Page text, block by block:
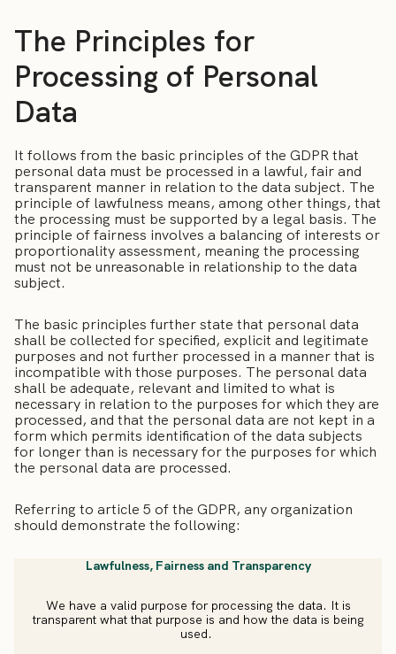
The Principles for
Processing of Personal
Data
It follows from the basic principles of the GDPR that
personal data must be processed in a lawful, fair and
transparent manner in relation to the data subject. The
principle of lawfulness means, among other things, that
the processing must be supported by a legal basis. The
principle of fairness involves a balancing of interests or
proportionality assessment, meaning the processing
must not be unreasonable in relationship to the data
subject.
The basic principles further state that personal data
shall be collected for specified, explicit and legitimate
purposes and not further processed in a manner that is
incompatible with those purposes. The personal data
shall be adequate, relevant and limited to what is
necessary in relation to the purposes for which they are
processed, and that the personal data are not kept in a
form which permits identification of the data subjects
for longer than is necessary for the purposes for which
the personal data are processed.
Referring to article 5 of the GDPR, any organization
should demonstrate the following:
Lawfulness, Fairness and Transparency
We have a valid purpose for processing the data. It is
transparent what that purpose is and how the data is being
used.